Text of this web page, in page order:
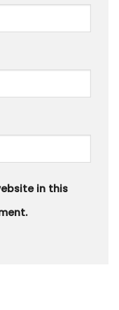
in this